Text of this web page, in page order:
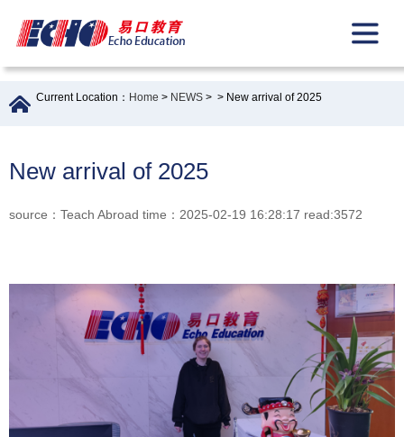
Current Location： Home > NEWS > > New arrival of 2025
New arrival of 2025
source：Teach Abroad time：2025-02-19 16:28:17 read:3572